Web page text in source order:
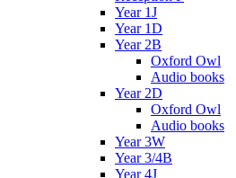
Year 1J
Year 1D
Year 2B
Oxford Owl
Audio books
Year 2D
Oxford Owl
Audio books
Year 3W
Year 3/4B
Year 4J